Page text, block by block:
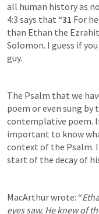
all human history as
4:3 says that “31 For
than Ethan the
Solomon. I guess if
guy.
The Psalm that we
poem or even sung by
contemplative poem.
important to know
context of the Psalm.
start of the decay of
MacArthur wrote: “
eyes saw. He knew of